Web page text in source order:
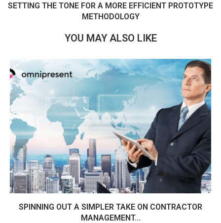
SETTING THE TONE FOR A MORE EFFICIENT PROTOTYPE
METHODOLOGY
YOU MAY ALSO LIKE
SPINNING OUT A SIMPLER TAKE ON CONTRACTOR
MANAGEMENT...